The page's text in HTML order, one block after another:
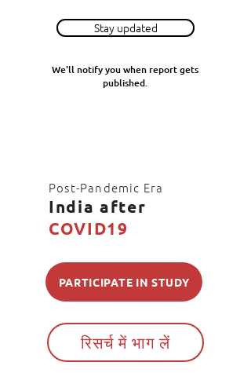
Stay updated
We'll notify you when report gets
published.
Post-Pandemic Era
India after
COVID19
PARTICIPATE IN STUDY
रिसर्च में भाग लें